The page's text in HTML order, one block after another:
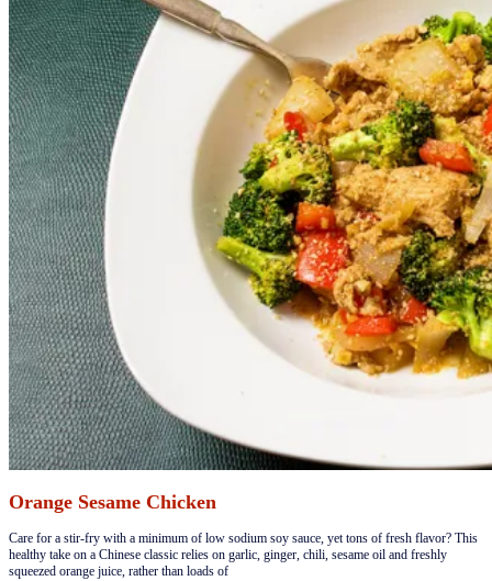
Orange Sesame Chicken
​​Care for a stir-fry with a minimum of low sodium soy sauce, yet tons of fresh flavor? This
healthy take on a Chinese classic relies on garlic, ginger, chili, sesame oil and freshly
squeezed orange juice, rather than loads of